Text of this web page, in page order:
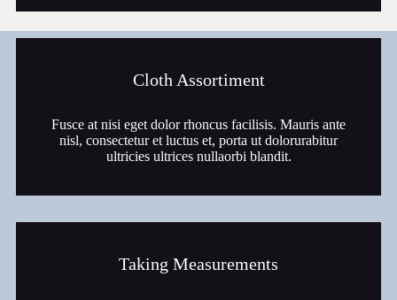
Cloth Assortiment
Fusce at nisi eget dolor rhoncus facilisis. Mauris ante
nisl, consectetur et luctus et, porta ut dolorurabitur
ultricies ultrices nullaorbi blandit.
Taking Measurements